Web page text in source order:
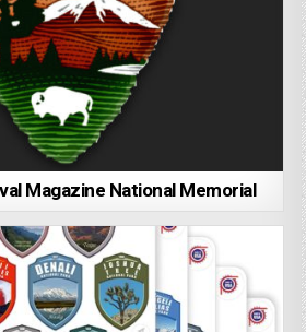
Magazine National Memorial